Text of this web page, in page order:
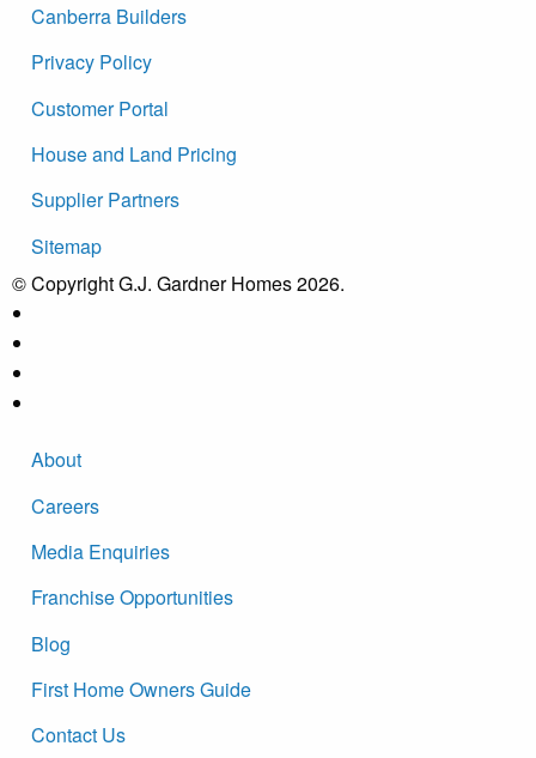
Canberra Builders
Privacy Policy
Customer Portal
House and Land Pricing
Supplier Partners
Sitemap
© Copyright G.J. Gardner Homes 2026.
About
Careers
Media Enquiries
Franchise Opportunities
Blog
First Home Owners Guide
Contact Us